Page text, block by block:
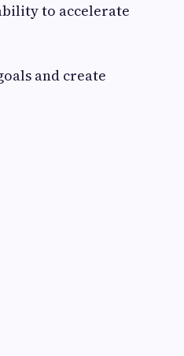
to accelerate
and create